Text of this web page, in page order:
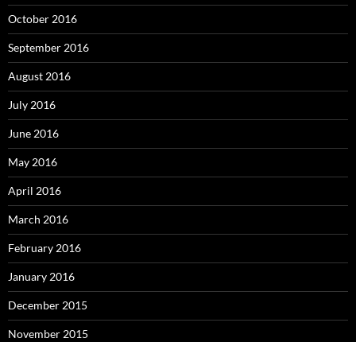
October 2016
September 2016
August 2016
July 2016
June 2016
May 2016
April 2016
March 2016
February 2016
January 2016
December 2015
November 2015